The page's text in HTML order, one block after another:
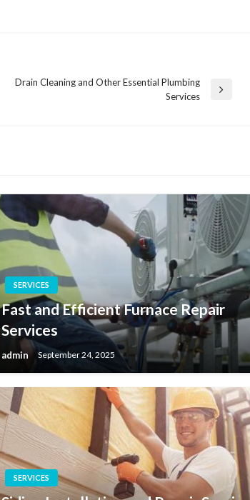
Drain Cleaning and Other Essential Plumbing
Services
SERVICES
Fast and Efficient Furnace Repair
Services
admin September 24, 2025
SERVICES